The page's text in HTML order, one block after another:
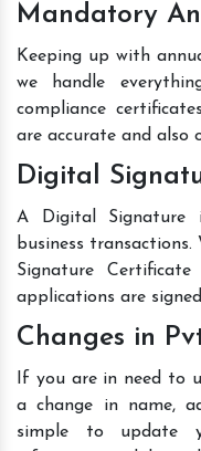
Mandatory
Keeping up with
we handle
compliance
are accurate and also
Digital
A Digital Signature
business
Signature
applications are
Changes in
If you are in need to
a change in name,
simple to update